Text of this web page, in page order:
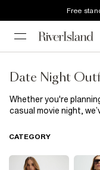
Free
Date Night
Whether you're
casual movie night,
jeans-and-top
CATEGORY